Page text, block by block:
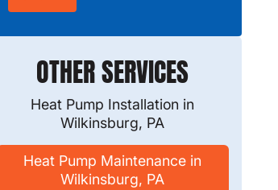
OTHER SERVICES
Heat Pump Installation in
Wilkinsburg, PA
Heat Pump Maintenance in
Wilkinsburg, PA